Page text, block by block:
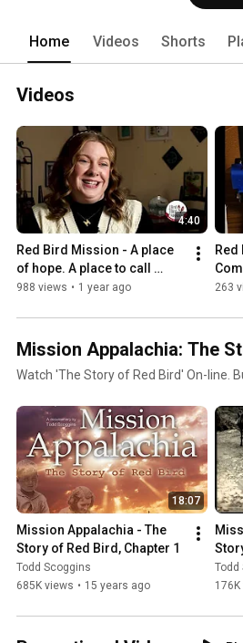
Home Videos Shorts
Videos
4:40
Red Bird Mission - A place
of hope. A place to call
"home."
988 views • 1 year ago 263
Mission Appalachia: The
Watch 'The Story of Red Bird' On-line.
18:07
Mission Appalachia - The
Story of Red Bird, Chapter 1
Todd Scoggins
685K views • 15 years ago
Todd